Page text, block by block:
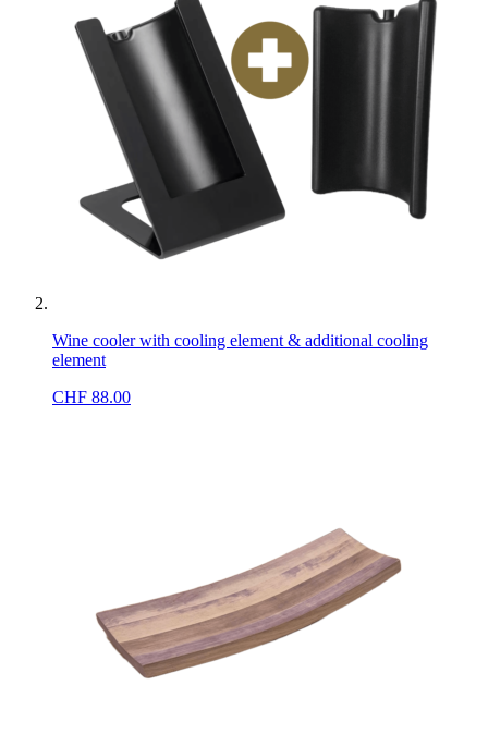
Wine cooler with cooling element & additional cooling
element
CHF 88.00